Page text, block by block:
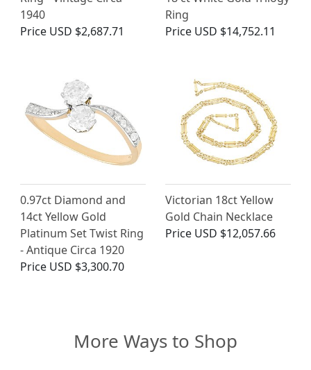
1940
Price USD $2,687.71
Ring
Price USD $14,752.11
0.97ct Diamond and
14ct Yellow Gold
Platinum Set Twist Ring
- Antique Circa 1920
Price USD $3,300.70
Victorian 18ct Yellow
Gold Chain Necklace
Price USD $12,057.66
More Ways to Shop